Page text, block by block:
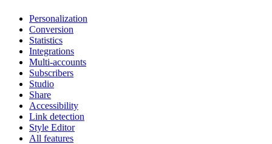
Personalization
Conversion
Statistics
Integrations
Multi-accounts
Subscribers
Studio
Share
Accessibility
Link detection
Style Editor
All features